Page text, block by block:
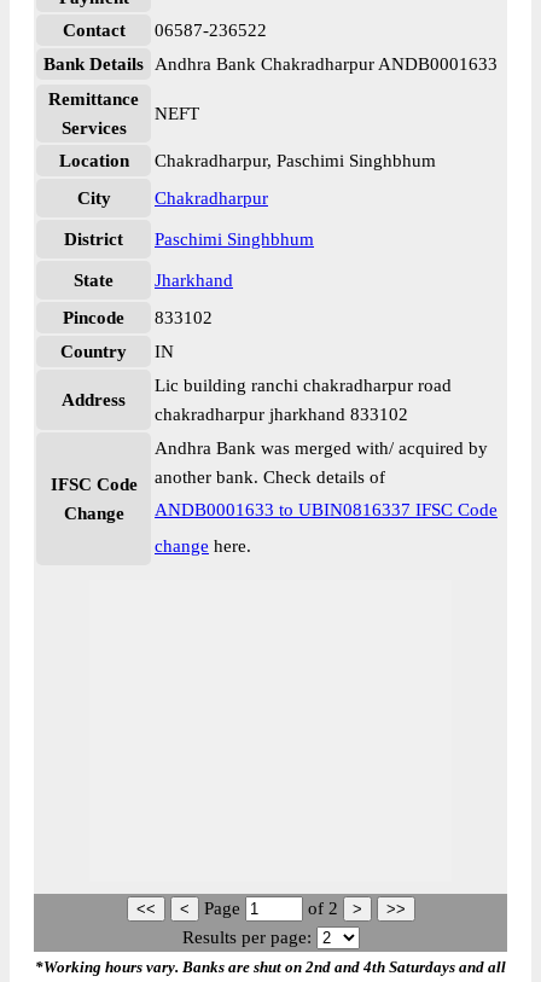
Contact
06587-236522
Bank Details
Andhra Bank Chakradharpur ANDB0001633
Remittance
Services
NEFT
Location
Chakradharpur, Paschimi Singhbhum
City
Chakradharpur
District Paschimi Singhbhum
State
Jharkhand
Pincode
833102
Country
IN
Address
Lic building ranchi chakradharpur road
chakradharpur jharkhand 833102
IFSC Code
Change
Andhra Bank was merged with/ acquired by
another bank. Check details of
ANDB0001633 to UBIN0816337 IFSC Code
change here.
Page of 2
Results per page:
*Working hours vary. Banks are shut on 2nd and 4th Saturdays and all